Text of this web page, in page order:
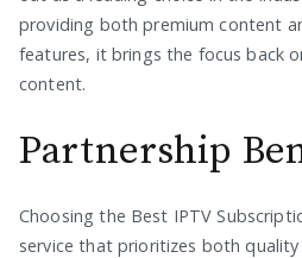
providing both premium content
features, it brings the focus back
content.
Partnership
Choosing the Best IPTV
service that prioritizes both